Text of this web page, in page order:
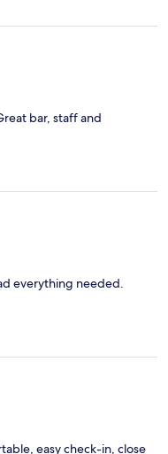
bar, staff and
everything needed.
easy check-in, close